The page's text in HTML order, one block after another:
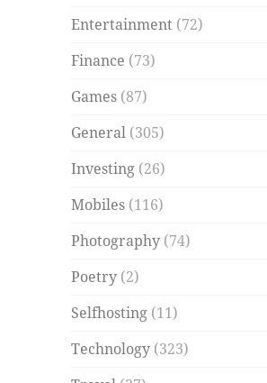
Entertainment (72)
Finance (73)
Games (87)
General (305)
Investing (26)
Mobiles (116)
Photography (74)
Poetry (2)
Selfhosting (11)
Technology (323)